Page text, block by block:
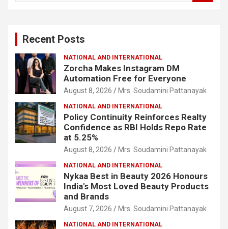
Recent Posts
NATIONAL AND INTERNATIONAL
Zorcha Makes Instagram DM
Automation Free for Everyone
August 8, 2026 Mrs. Soudamini Pattanayak
NATIONAL AND INTERNATIONAL
Policy Continuity Reinforces Realty
Confidence as RBI Holds Repo Rate
at 5.25%
August 8, 2026 Mrs. Soudamini Pattanayak
NATIONAL AND INTERNATIONAL
Nykaa Best in Beauty 2026 Honours
India's Most Loved Beauty Products
and Brands
August 7, 2026 Mrs. Soudamini Pattanayak
NATIONAL AND INTERNATIONAL